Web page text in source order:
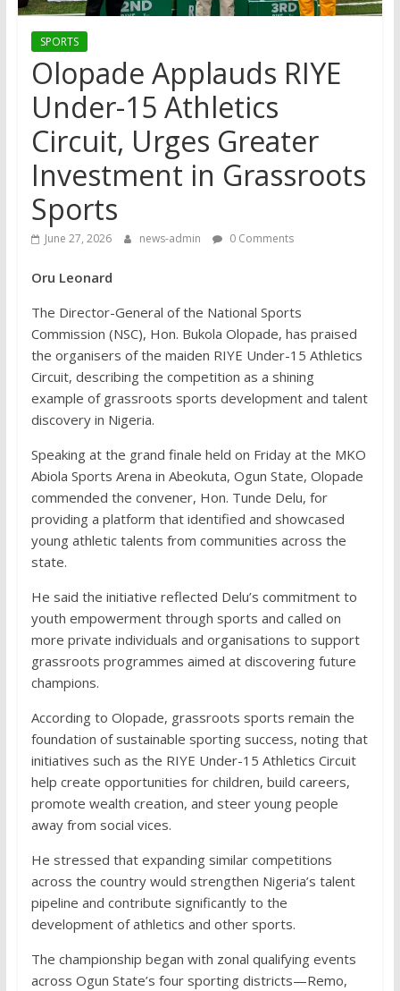
SPORTS
Olopade Applauds RIYE
Under-15 Athletics
Circuit, Urges Greater
Investment in Grassroots
Sports
June 27, 2026 news-admin 0 Comments
Oru Leonard
The Director-General of the National Sports
Commission (NSC), Hon. Bukola Olopade, has praised
the organisers of the maiden RIYE Under-15 Athletics
Circuit, describing the competition as a shining
example of grassroots sports development and talent
discovery in Nigeria.
Speaking at the grand finale held on Friday at the MKO
Abiola Sports Arena in Abeokuta, Ogun State, Olopade
commended the convener, Hon. Tunde Delu, for
providing a platform that identified and showcased
young athletic talents from communities across the
state.
He said the initiative reflected Delu’s commitment to
youth empowerment through sports and called on
more private individuals and organisations to support
grassroots programmes aimed at discovering future
champions.
According to Olopade, grassroots sports remain the
foundation of sustainable sporting success, noting that
initiatives such as the RIYE Under-15 Athletics Circuit
help create opportunities for children, build careers,
promote wealth creation, and steer young people
away from social vices.
He stressed that expanding similar competitions
across the country would strengthen Nigeria’s talent
pipeline and contribute significantly to the
development of athletics and other sports.
The championship began with zonal qualifying events
across Ogun State’s four sporting districts—Remo,